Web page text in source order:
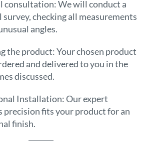
consultation: We will conduct a
survey, checking all measurements
angles.
the product: Your chosen product
and delivered to you in the
discussed.
Installation: Our expert
precision fits your product for an
finish.